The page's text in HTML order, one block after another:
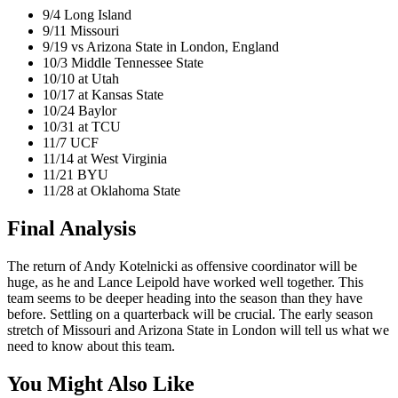
9/4 Long Island
9/11 Missouri
9/19 vs Arizona State in London, England
10/3 Middle Tennessee State
10/10 at Utah
10/17 at Kansas State
10/24 Baylor
10/31 at TCU
11/7 UCF
11/14 at West Virginia
11/21 BYU
11/28 at Oklahoma State
Final Analysis
The return of Andy Kotelnicki as offensive coordinator will be
huge, as he and Lance Leipold have worked well together. This
team seems to be deeper heading into the season than they have
before. Settling on a quarterback will be crucial. The early season
stretch of Missouri and Arizona State in London will tell us what we
need to know about this team.
You Might Also Like